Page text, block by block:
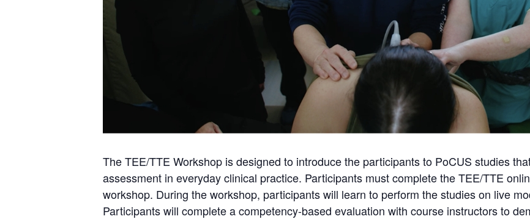
The TEE/TTE Workshop is designed to introduce the participants to PoCUS studies
assessment in everyday clinical practice. Participants must complete the TEE/TTE
workshop. During the workshop, participants will learn to perform the studies on live
Participants will complete a competency-based evaluation with course instructors to